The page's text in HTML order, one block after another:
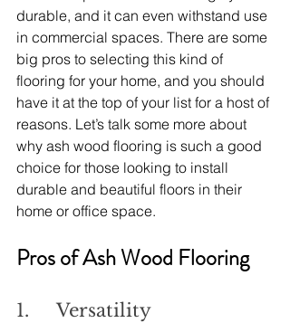
durable, and it can even withstand use
in commercial spaces. There are some
big pros to selecting this kind of
flooring for your home, and you should
have it at the top of your list for a host of
reasons. Let’s talk some more about
why ash wood flooring is such a good
choice for those looking to install
durable and beautiful floors in their
home or office space.
Pros of Ash Wood Flooring
1.     Versatility